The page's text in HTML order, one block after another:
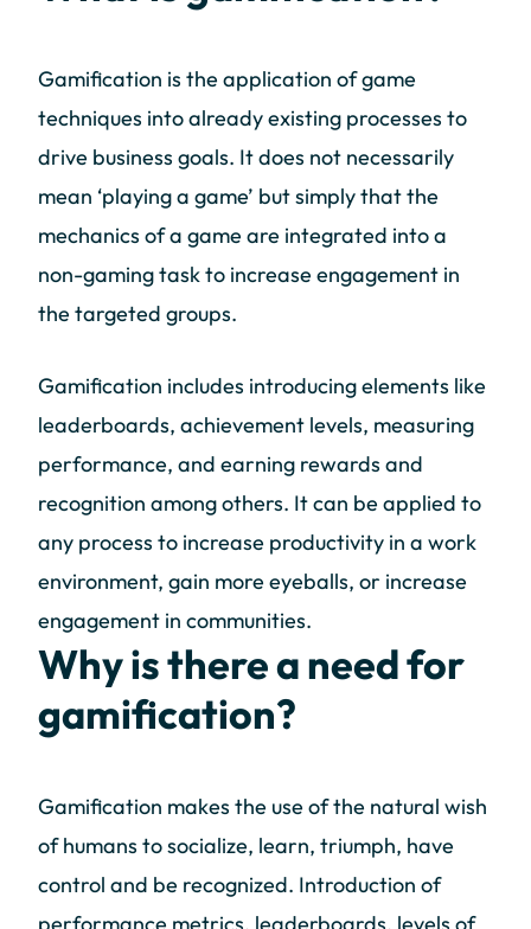
Gamification is the application of game
techniques into already existing processes to
drive business goals. It does not necessarily
mean ‘playing a game’ but simply that the
mechanics of a game are integrated into a
non-gaming task to increase engagement in
the targeted groups.
Gamification includes introducing elements like
leaderboards, achievement levels, measuring
performance, and earning rewards and
recognition among others. It can be applied to
any process to increase productivity in a work
environment, gain more eyeballs, or increase
engagement in communities.
Why is there a need for
gamification?
Gamification makes the use of the natural wish
of humans to socialize, learn, triumph, have
control and be recognized. Introduction of